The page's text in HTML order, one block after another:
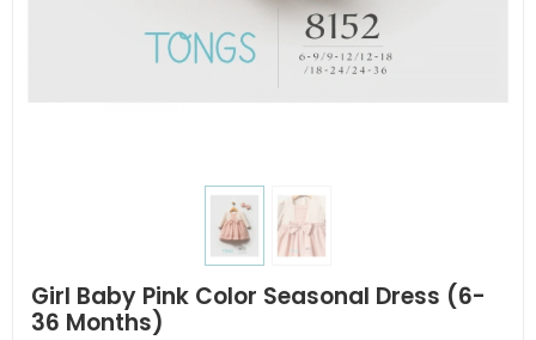
Girl Baby Pink Color Seasonal Dress (6-
36 Months)